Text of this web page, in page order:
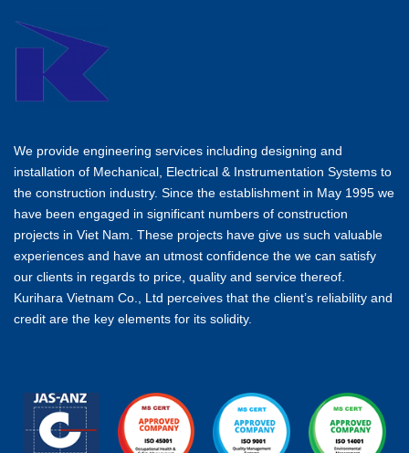
We provide engineering services including designing and
installation of Mechanical, Electrical & Instrumentation Systems to
the construction industry. Since the establishment in May 1995 we
have been engaged in significant numbers of construction
projects in Viet Nam. These projects have give us such valuable
experiences and have an utmost confidence the we can satisfy
our clients in regards to price, quality and service thereof.
Kurihara Vietnam Co., Ltd perceives that the client’s reliability and
credit are the key elements for its solidity.